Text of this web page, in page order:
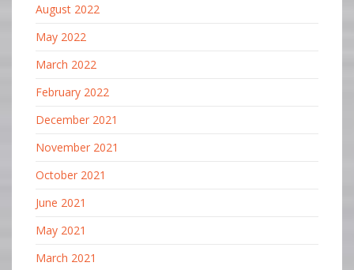
August 2022
May 2022
March 2022
February 2022
December 2021
November 2021
October 2021
June 2021
May 2021
March 2021